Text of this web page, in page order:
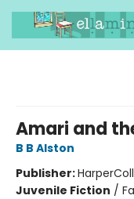
Amari and
B B Alston
Publisher:
Juvenile Fiction /